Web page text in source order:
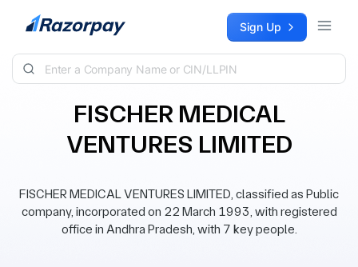
Skip to content Sign Up
FISCHER MEDICAL
VENTURES LIMITED
FISCHER MEDICAL VENTURES LIMITED, classified as Public
company, incorporated on 22 March 1993, with registered
office in Andhra Pradesh, with 7 key people.